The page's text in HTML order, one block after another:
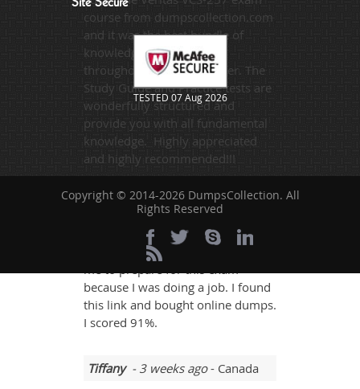
course from dumpscollection.com
and it was the best bundle of
knowledge I purchased
throughout my study career. The
Study Guide and Practice tests are
wonderfully structured and
provide you with all fundamental
knowledge. Highly appreciated
and highly recommended!!!
Naomi - 2 weeks ago- Yemen
I always wanted to pass the VCS-
257 exam. It was so difficult for
me to prepare for this exam
because I was doing a job. I found
this link and bought online dumps.
I scored 91%.
Tiffany- 3 weeks ago- Canada
TESTED 07 Aug 2026
Copyright © 2014-2026 DumpsCollection. All
Rights Reserved